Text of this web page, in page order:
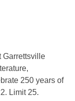
Garrettsville
250 years of
Limit 25.